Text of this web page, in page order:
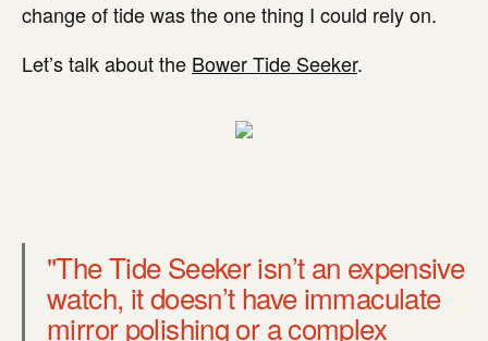
change of tide was the one thing I could rely on.
Let’s talk about the Bower Tide Seeker.
"The Tide Seeker isn’t an expensive
watch, it doesn’t have immaculate
mirror polishing or a complex